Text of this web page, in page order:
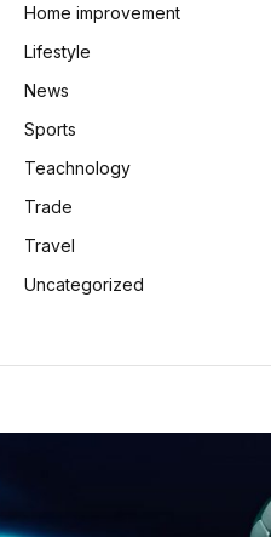
Home improvement
Lifestyle
News
Sports
Teachnology
Trade
Travel
Uncategorized